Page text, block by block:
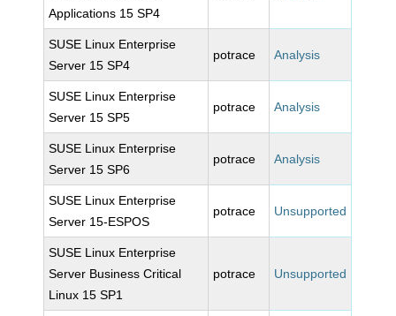
Applications 15 SP4
SUSE Linux Enterprise
Server 15 SP4
potrace Analysis
SUSE Linux Enterprise
Server 15 SP5
potrace Analysis
SUSE Linux Enterprise
Server 15 SP6
potrace Analysis
SUSE Linux Enterprise
Server 15-ESPOS
potrace Unsupported
SUSE Linux Enterprise
Server Business Critical
Linux 15 SP1
potrace Unsupported